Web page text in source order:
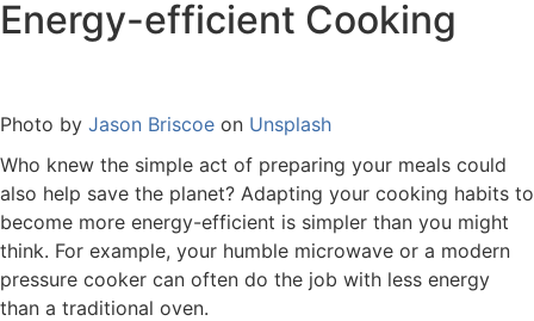
Energy-efficient Cooking
Photo by Jason Briscoe on Unsplash
Who knew the simple act of preparing your meals could
also help save the planet? Adapting your cooking habits to
become more energy-efficient is simpler than you might
think. For example, your humble microwave or a modern
pressure cooker can often do the job with less energy
than a traditional oven.